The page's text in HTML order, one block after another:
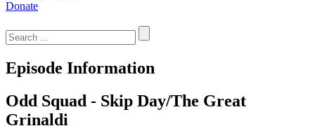
Donate
for:
Episode Information
Odd Squad - Skip Day/The Great
Grinaldi